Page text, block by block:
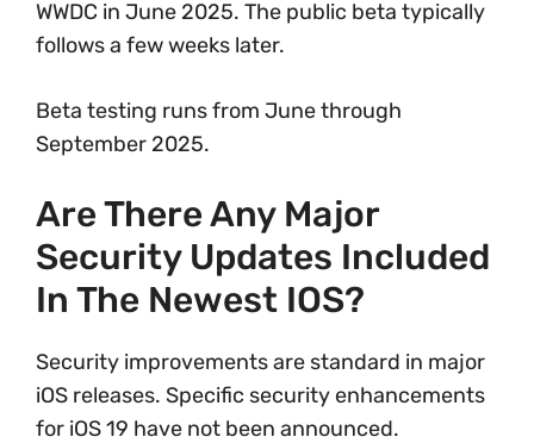
WWDC in June 2025. The public beta typically
follows a few weeks later.
Beta testing runs from June through
September 2025.
Are There Any Major
Security Updates Included
In The Newest IOS?
Security improvements are standard in major
iOS releases. Specific security enhancements
for iOS 19 have not been announced.